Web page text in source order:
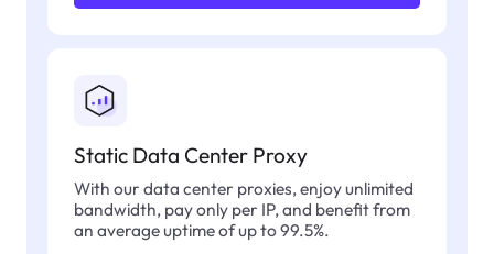
Static Data Center Proxy
With our data center proxies, enjoy unlimited
bandwidth, pay only per IP, and benefit from
an average uptime of up to 99.5%.